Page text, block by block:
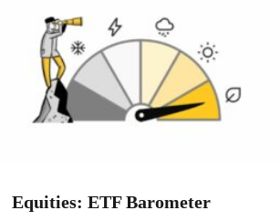
Equities: ETF Barometer